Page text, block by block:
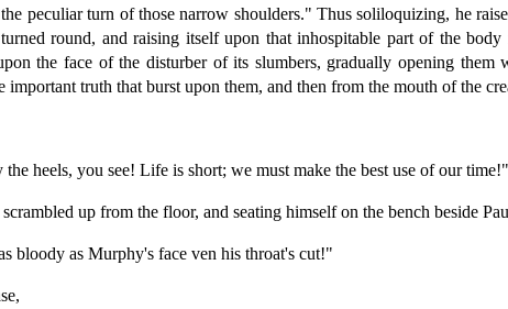
peculiar turn of those narrow shoulders." Thus soliloquizing, he
round, and raising itself upon that inhospitable part of the
the face of the disturber of its slumbers, gradually opening them
truth that burst upon them, and then from the mouth of the
heels, you see! Life is short; we must make the best use of our time!"
up from the floor, and seating himself on the bench beside
bloody as Murphy's face ven his throat's cut!"